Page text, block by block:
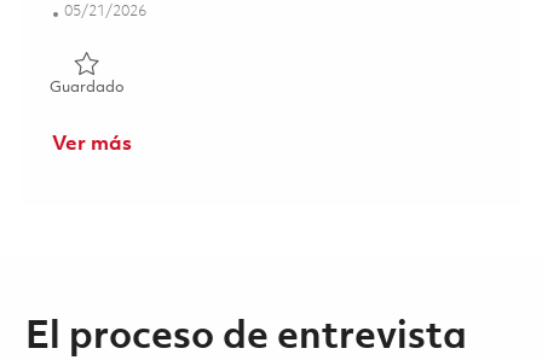
Posted Date
05/21/2026
GuardadoGuardado Operations Quality Engineer 2nd shift - onsite
Ver más
El proceso de entrevista